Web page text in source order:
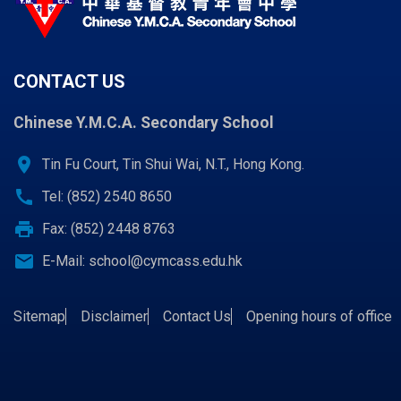
CONTACT US
Chinese Y.M.C.A. Secondary School
location_on Tin Fu Court, Tin Shui Wai, N.T., Hong Kong.
call Tel: (852) 2540 8650
print Fax: (852) 2448 8763
email E-Mail: school@cymcass.edu.hk
Sitemap Disclaimer Contact Us Opening hours of office